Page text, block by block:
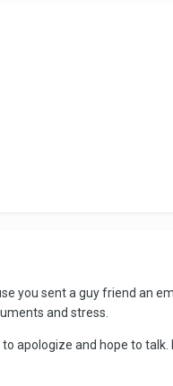
you sent a guy friend an
and stress.
apologize and hope to